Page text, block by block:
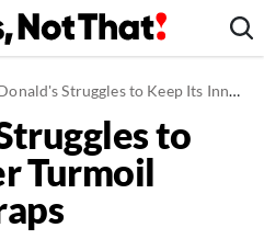
Struggles to Keep Its Inner Turmoil Under McWraps
to
Turmoil